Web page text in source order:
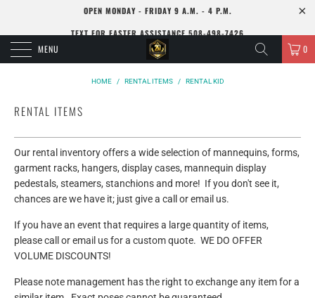
OPEN MONDAY - FRIDAY 9 A.M. - 4 P.M.
TEXT FOR FASTER ASSISTANCE 508-498-7426
MENU 0
HOME / RENTAL ITEMS / RENTAL KID
RENTAL ITEMS
Our rental inventory offers a wide selection of mannequins, forms,
garment racks, hangers, display cases, mannequin display
pedestals, steamers, stanchions and more! If you don't see it,
chances are we have it; just give a call or email us.
If you have an event that requires a large quantity of items,
please call or email us for a custom quote. WE DO OFFER
VOLUME DISCOUNTS!
Please note management has the right to exchange any item for a